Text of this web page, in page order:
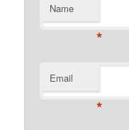
Name
*
Email
*